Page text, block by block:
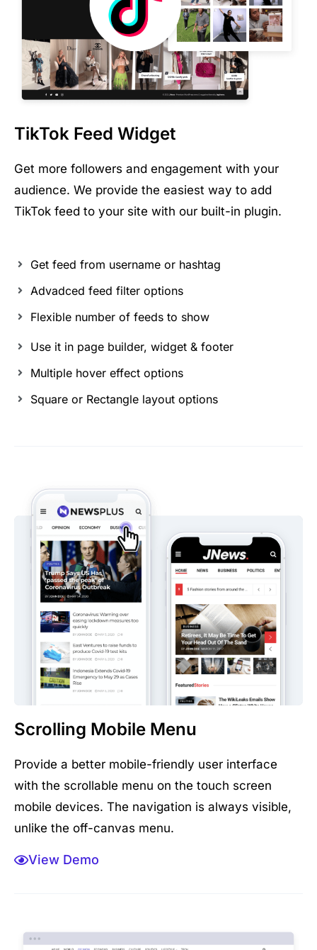
TikTok Feed Widget
Get more followers and engagement with your
audience. We provide the easiest way to add
TikTok feed to your site with our built-in plugin.
Get feed from username or hashtag
Advadced feed filter options
Flexible number of feeds to show
Use it in page builder, widget & footer
Multiple hover effect options
Square or Rectangle layout options
Scrolling Mobile Menu
Provide a better mobile-friendly user interface
with the scrollable menu on the touch screen
mobile devices. The navigation is always visible,
unlike the off-canvas menu.
View Demo